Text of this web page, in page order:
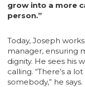
grow into a more
person.”
Today, Joseph
manager, ensuring
dignity. He sees his
calling. “There’s a
somebody,” he says.